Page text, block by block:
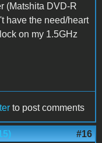
(Matshita DVD-R
have the need/heart
on my 1.5GHz
to post comments
#16